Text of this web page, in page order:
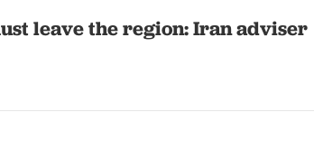
leave the region: Iran adviser